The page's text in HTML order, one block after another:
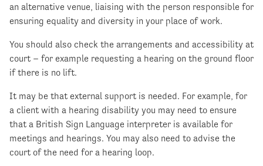
an alternative venue, liaising with the person responsible for
ensuring equality and diversity in your place of work.
You should also check the arrangements and accessibility at
court – for example requesting a hearing on the ground floor
if there is no lift.
It may be that external support is needed. For example, for
a client with a hearing disability you may need to ensure
that a British Sign Language interpreter is available for
meetings and hearings. You may also need to advise the
court of the need for a hearing loop.